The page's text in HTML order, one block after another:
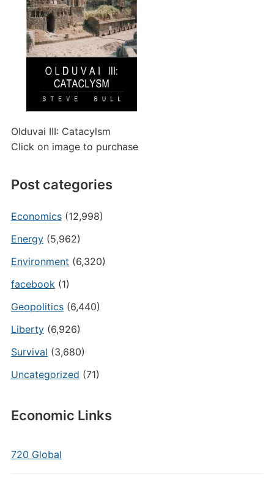
Olduvai III: Catacylsm
Click on image to purchase
Post categories
Economics(12,998)
Energy(5,962)
Environment (6,320)
facebook(1)
Geopolitics(6,440)
Liberty(6,926)
Survival (3,680)
Uncategorized (71)
Economic Links
720 Global